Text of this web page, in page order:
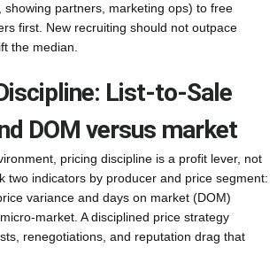
showing partners, marketing ops) to free
first. New recruiting should not outpace
the median.
List-to-Sale
DOM versus market
pricing discipline is a profit lever, not
two indicators by producer and price segment:
variance and days on market (DOM)
market. A disciplined price strategy
renegotiations, and reputation drag that